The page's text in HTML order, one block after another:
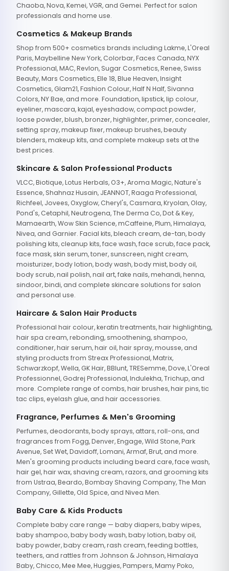
Chaoba, Nova, Kemei, VGR, and Gemei. Perfect for salon
professionals and home use.
Cosmetics & Makeup Brands
Shop from 500+ cosmetics brands including Lakme, L'Oreal
Paris, Maybelline New York, Colorbar, Faces Canada, NYX
Professional, MAC, Revlon, Sugar Cosmetics, Renee, Swiss
Beauty, Mars Cosmetics, Elle 18, Blue Heaven, Insight
Cosmetics, Glam21, Fashion Colour, Half N Half, Sivanna
Colors, NY Bae, and more. Foundation, lipstick, lip colour,
eyeliner, mascara, kajal, eyeshadow, compact powder,
loose powder, blush, bronzer, highlighter, primer, concealer,
setting spray, makeup fixer, makeup brushes, beauty
blenders, makeup kits, and complete makeup sets at the
best prices.
Skincare & Salon Professional Products
VLCC, Biotique, Lotus Herbals, O3+, Aroma Magic, Nature's
Essence, Shahnaz Husain, JEANNOT, Raaga Professional,
Richfeel, Jovees, Oxyglow, Cheryl's, Casmara, Kryolan, Olay,
Pond's, Cetaphil, Neutrogena, The Derma Co, Dot & Key,
Mamaearth, Wow Skin Science, mCaffeine, Plum, Himalaya,
Nivea, and Garnier. Facial kits, bleach cream, de-tan, body
polishing kits, cleanup kits, face wash, face scrub, face pack,
face mask, skin serum, toner, sunscreen, night cream,
moisturizer, body lotion, body wash, body mist, body oil,
body scrub, nail polish, nail art, fake nails, mehandi, henna,
sindoor, bindi, and complete skincare solutions for salon
and personal use.
Haircare & Salon Hair Products
Professional hair colour, keratin treatments, hair highlighting,
hair spa cream, rebonding, smoothening, shampoo,
conditioner, hair serum, hair oil, hair spray, mousse, and
styling products from Streax Professional, Matrix,
Schwarzkopf, Wella, GK Hair, BBlunt, TRESemme, Dove, L'Oreal
Professionnel, Godrej Professional, Indulekha, Trichup, and
more. Complete range of combs, hair brushes, hair pins, tic
tac clips, eyelash glue, and hair accessories.
Fragrance, Perfumes & Men's Grooming
Perfumes, deodorants, body sprays, attars, roll-ons, and
fragrances from Fogg, Denver, Engage, Wild Stone, Park
Avenue, Set Wet, Davidoff, Lomani, Armaf, Brut, and more.
Men's grooming products including beard care, face wash,
hair gel, hair wax, shaving cream, razors, and grooming kits
from Ustraa, Beardo, Bombay Shaving Company, The Man
Company, Gillette, Old Spice, and Nivea Men.
Baby Care & Kids Products
Complete baby care range — baby diapers, baby wipes,
baby shampoo, baby body wash, baby lotion, baby oil,
baby powder, baby cream, rash cream, feeding bottles,
teethers, and rattles from Johnson & Johnson, Himalaya
Baby, Chicco, Mee Mee, Huggies, Pampers, Mamy Poko,